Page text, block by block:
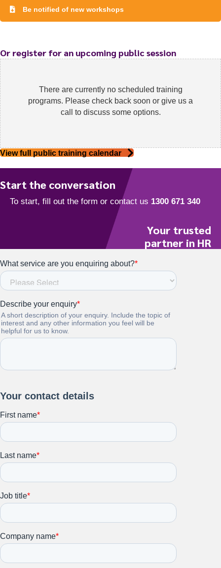
Be notified of new workshops
Or register for an upcoming public session
There are currently no scheduled training
programs. Please check back soon or give us a
call to discuss some options.
View full public training calendar
Start the conversation
To start, fill out the form or contact us
Your trusted
partner in HR